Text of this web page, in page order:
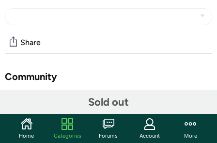
Sold out
Share
Community
Discuss this deal (3 comments)
Features
Love singing away in the shower? Then Art+Sound
Waterproof Shower Speaker is perfect for you!
Home Categories Forums Account More